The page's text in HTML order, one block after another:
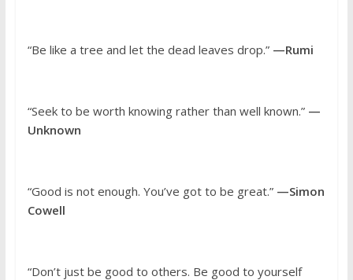
“Be like a tree and let the dead leaves drop.”—Rumi
“Seek to be worth knowing rather than well known.”—
Unknown
“Good is not enough. You’ve got to be great.”—Simon
Cowell
“Don’t just be good to others. Be good to yourself